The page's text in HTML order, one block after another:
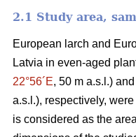
2.1 Study area,
European larch and
Latvia in even-aged
22°56´E, 50 m a.s.l.)
a.s.l.), respectively,
is considered as the